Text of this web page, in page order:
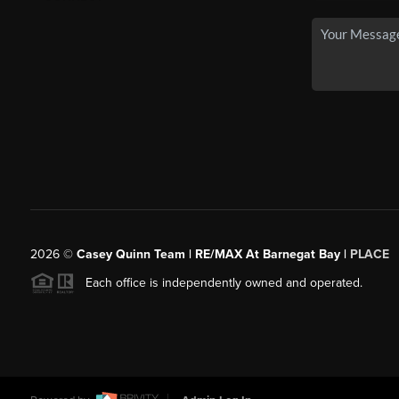
2026© Casey Quinn Team | RE/MAX At Barnegat Bay | PLACE
Each office is independently owned and operated.